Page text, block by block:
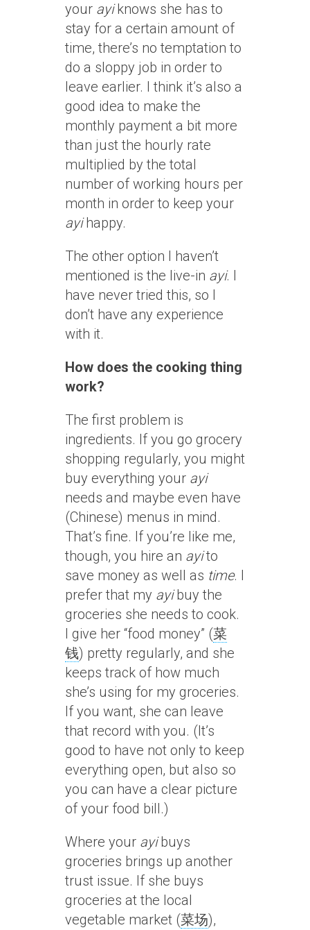
your ayiknows she has to
stay for a certain amount of
time, there’s no temptation to
do a sloppy job in order to
leave earlier. I think it’s also a
good idea to make the
monthly payment a bit more
than just the hourly rate
multiplied by the total
number of working hours per
month in order to keep your
ayihappy.
The other option I haven’t
mentioned is the live-in ayi. I
have never tried this, so I
don’t have any experience
with it.
How does the cooking thing
work?
The first problem is
ingredients. If you go grocery
shopping regularly, you might
buy everything your ayi
needs and maybe even have
(Chinese) menus in mind.
That’s fine. If you’re like me,
though, you hire an ayito
save money as well as time. I
prefer that my ayibuy the
groceries she needs to cook.
I give her “food money” (菜
钱) pretty regularly, and she
keeps track of how much
she’s using for my groceries.
If you want, she can leave
that record with you. (It’s
good to have not only to keep
everything open, but also so
you can have a clear picture
of your food bill.)
Where your ayibuys
groceries brings up another
trust issue. If she buys
groceries at the local
vegetable market (菜场),